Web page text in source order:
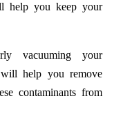
help you keep your
vacuuming your
help you remove
contaminants from